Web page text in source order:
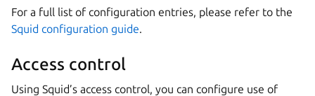
For a full list of configuration entries, please refer to the
Squid configuration guide
Access control
Using Squid’s access control, you can configure use of